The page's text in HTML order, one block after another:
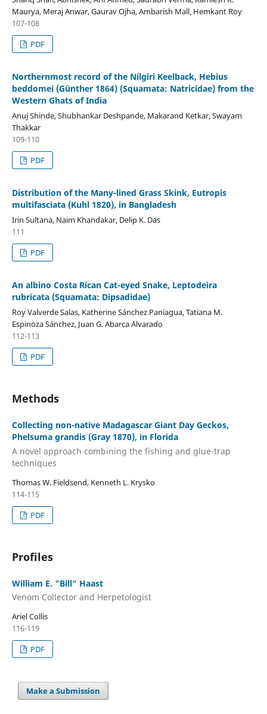
Maurya, Meraj Anwar, Gaurav Ojha, Ambarish Mall, Hemkant Roy
107-108
PDF
Northernmost record of the Nilgiri Keelback, Hebius
beddomei (Günther 1864) (Squamata: Natricidae) from the
Western Ghats of India
Anuj Shinde, Shubhankar Deshpande, Makarand Ketkar, Swayam
Thakkar
109-110
PDF
Distribution of the Many-lined Grass Skink, Eutropis
multifasciata (Kuhl 1820), in Bangladesh
Irin Sultana, Naim Khandakar, Delip K. Das
111
PDF
An albino Costa Rican Cat-eyed Snake, Leptodeira
rubricata (Squamata: Dipsadidae)
Roy Valverde Salas, Katherine Sánchez Paniagua, Tatiana M.
Espinoza Sánchez, Juan G. Abarca Alvarado
112-113
PDF
Methods
Collecting non-native Madagascar Giant Day Geckos,
Phelsuma grandis (Gray 1870), in Florida
A novel approach combining the fishing and glue-trap
techniques
Thomas W. Fieldsend, Kenneth L. Krysko
114-115
PDF
Profiles
William E. "Bill" Haast
Venom Collector and Herpetologist
Ariel Collis
116-119
PDF
Make a Submission